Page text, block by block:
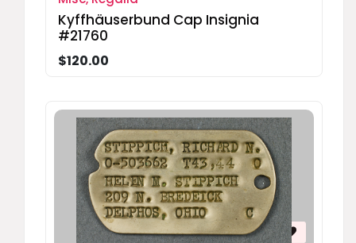
Kyffhäuserbund Cap Insignia
#21760
$120.00